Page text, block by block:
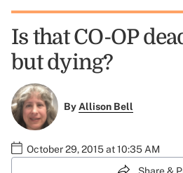
Is that CO-OP
but dying?
ByAllison Bell
October 29, 2015 at 10:35 AM
Share &